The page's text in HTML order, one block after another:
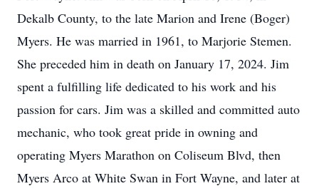
Dekalb County, to the late Marion and Irene (Boger)
Myers. He was married in 1961, to Marjorie Stemen.
She preceded him in death on January 17, 2024. Jim
spent a fulfilling life dedicated to his work and his
passion for cars. Jim was a skilled and committed auto
mechanic, who took great pride in owning and
operating Myers Marathon on Coliseum Blvd, then
Myers Arco at White Swan in Fort Wayne, and later at